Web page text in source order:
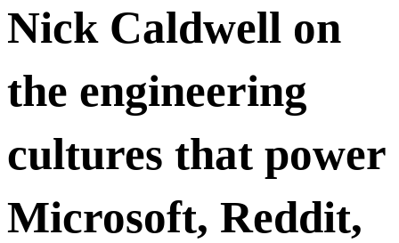
Nick Caldwell on
the engineering
cultures that power
Microsoft, Reddit,